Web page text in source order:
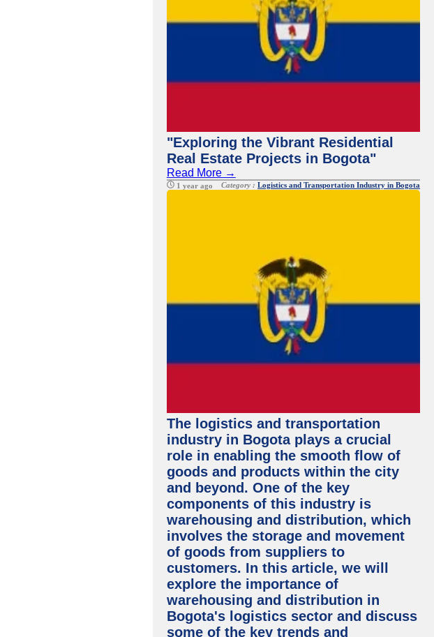
"Exploring the Vibrant Residential
Real Estate Projects in Bogota"
Read More →
1 year ago Category :Logistics and Transportation Industry in Bogota
The logistics and transportation
industry in Bogota plays a crucial
role in enabling the smooth flow of
goods and products within the city
and beyond. One of the key
components of this industry is
warehousing and distribution, which
involves the storage and movement
of goods from suppliers to
customers. In this article, we will
explore the importance of
warehousing and distribution in
Bogota's logistics sector and discuss
some of the key trends and